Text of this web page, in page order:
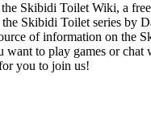
Skibidi Toilet Wiki, a
the Skibidi Toilet series by
of information on the
want to play games or chat
you to join us!